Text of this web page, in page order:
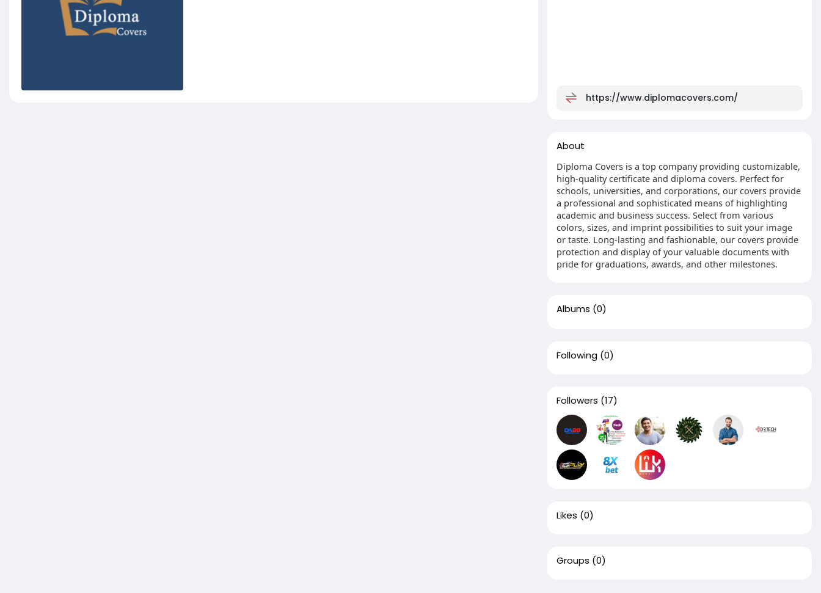
https://www.diplomacovers.com/
About
Diploma Covers is a top company providing customizable,
high-quality certificate and diploma covers. Perfect for
schools, universities, and corporations, our covers provide
a professional and sophisticated means of highlighting
academic and business success. Select from various
colors, sizes, and imprint possibilities to suit your image
or taste. Long-lasting and fashionable, our covers provide
protection and display of your valuable documents with
pride for graduations, awards, and other milestones.
Albums (0)
Following (0)
Followers (17)
Likes (0)
Groups (0)